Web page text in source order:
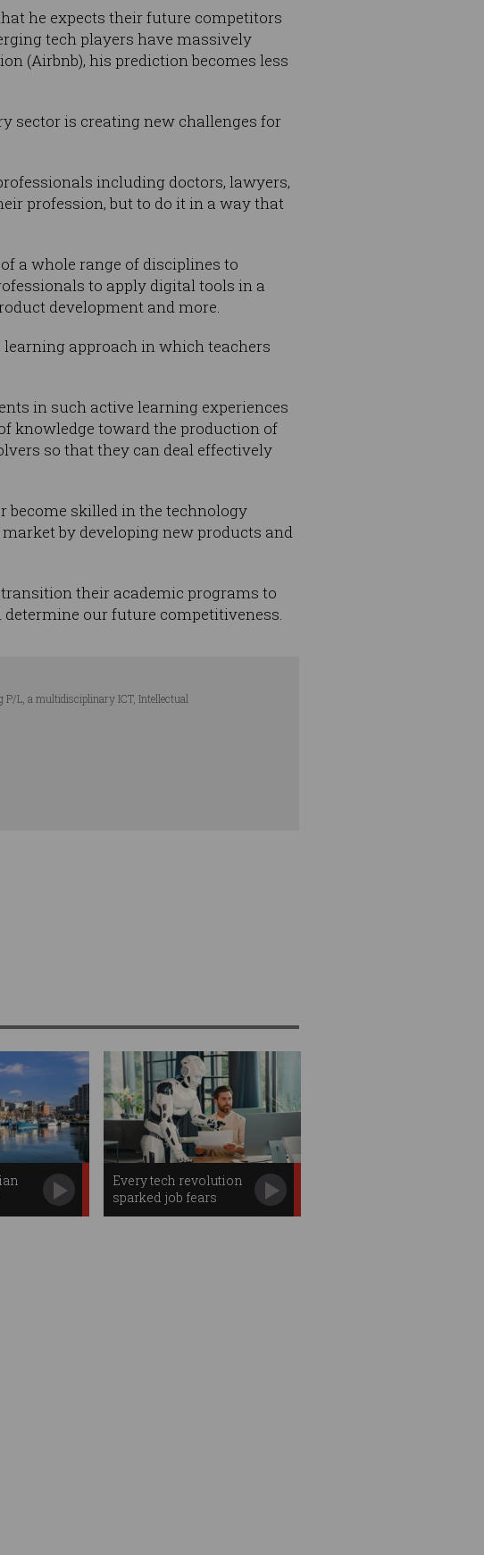
he expects their future competitors
tech players have massively
(Airbnb), his prediction becomes less
sector is creating new challenges for
including doctors, lawyers,
profession, but to do it in a way that
a whole range of disciplines to
to apply digital tools in a
development and more.
approach in which teachers
in such active learning experiences
knowledge toward the production of
so that they can deal effectively
become skilled in the technology
by developing new products and
their academic programs to
our future competitiveness.
P/L, a multidisciplinary ICT, Intellectual
Every tech revolution
sparked job fears